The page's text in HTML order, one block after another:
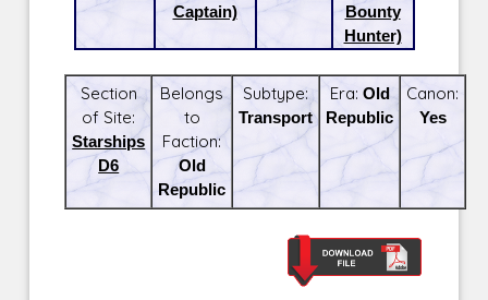
Captain)
Bounty
Hunter)
Section
of Site:
Starships
D6
Belongs
to
Faction:
Old
Republic
Subtype:
Transport
Era: Old
Republic
Canon:
Yes